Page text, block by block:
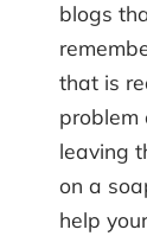
blogs
that is
problem
leaving
on a
help